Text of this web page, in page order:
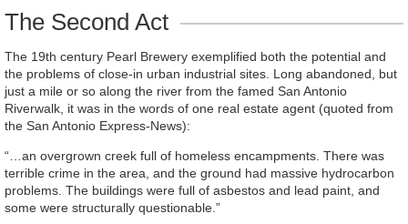
The Second Act
The 19th century Pearl Brewery exemplified both the potential and
the problems of close-in urban industrial sites. Long abandoned, but
just a mile or so along the river from the famed San Antonio
Riverwalk, it was in the words of one real estate agent (quoted from
the San Antonio Express-News):
“…an overgrown creek full of homeless encampments. There was
terrible crime in the area, and the ground had massive hydrocarbon
problems. The buildings were full of asbestos and lead paint, and
some were structurally questionable.”